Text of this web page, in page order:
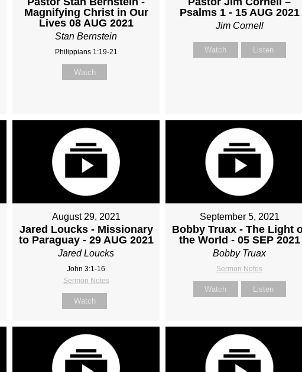
Magnifying Christ in Our
Lives 08 AUG 2021
Stan Bernstein
Philippians 1:19-21
Watch
Psalms 1 - 15 AUG 2021
Jim Cornell
Watch Listen
August 29, 2021
Jared Loucks - Missionary
to Paraguay - 29 AUG 2021
Jared Loucks
John 3:1-16
Sermon Notes
Watch
September 5, 2021
Bobby Truax - The Light
the World - 05 SEP 2021
Bobby Truax
Sermon Notes
Watch Listen